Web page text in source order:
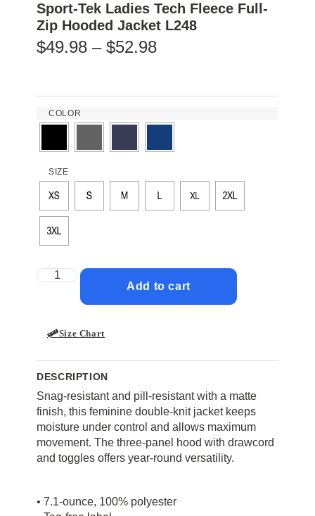
Sport-Tek Ladies Tech Fleece Full-
Zip Hooded Jacket L248
$49.98 – $52.98
COLOR
SIZE
Add to cart
Size Chart
DESCRIPTION
Snag-resistant and pill-resistant with a matte
finish, this feminine double-knit jacket keeps
moisture under control and allows maximum
movement. The three-panel hood with drawcord
and toggles offers year-round versatility.
• 7.1-ounce, 100% polyester